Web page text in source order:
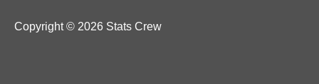
Copyright © 2026 Stats Crew